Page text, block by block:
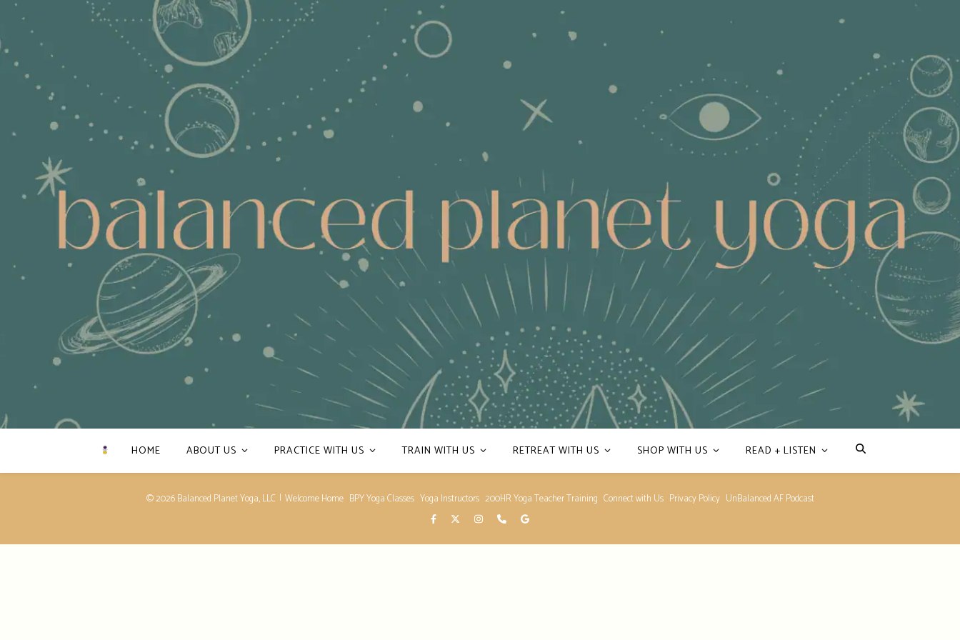
HOME ABOUT US PRACTICE WITH US TRAIN WITH US RETREAT WITH US SHOP WITH US READ + LISTEN
© 2026 Balanced Planet Yoga, LLC Welcome Home BPY Yoga Classes Yoga Instructors 200HR Yoga Teacher Training Connect with Us Privacy Policy UnBalanced AF Podcast